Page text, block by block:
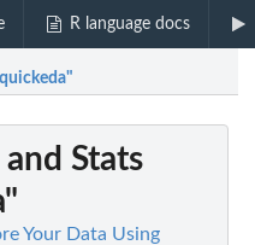
R language docs
Stats
Your Data Using